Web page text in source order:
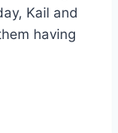
Kail and
having